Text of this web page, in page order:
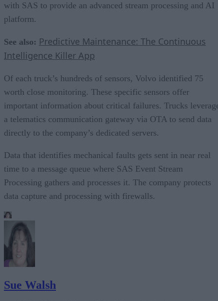
with SAS to provide an advanced stream processing and AI
platform.
See also: Predictive Maintenance: The Continuous
Intelligence Killer App
Of each truck’s hundreds of sensors, Volvo identified 75
worth close monitoring. These specific sensors offer
important information about critical failures. Trucks
a telematics communication gateway via OTA to send data
directly to the company’s dedicated servers.
Data that identifies mechanical faults gets sent in near real
time to a message queue where SAS Event Stream
Processing gathers and processes it. The company protects
data capture and processing with firewalls.
Sue Walsh